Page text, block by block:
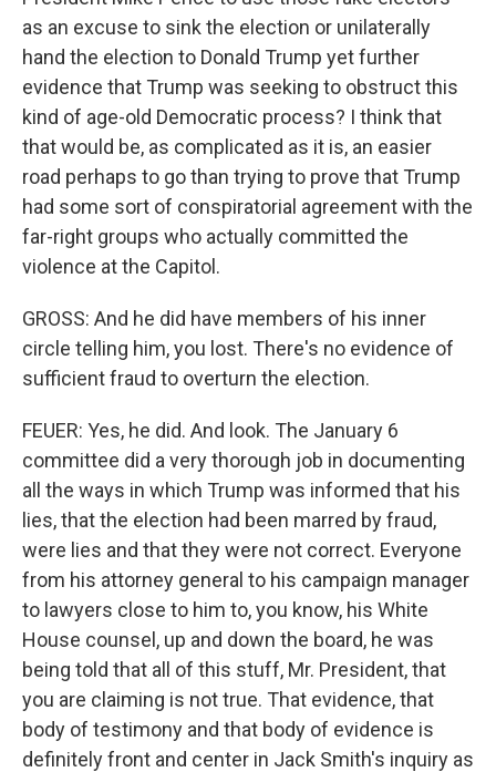
as an excuse to sink the election or unilaterally
hand the election to Donald Trump yet further
evidence that Trump was seeking to obstruct this
kind of age-old Democratic process? I think that
that would be, as complicated as it is, an easier
road perhaps to go than trying to prove that Trump
had some sort of conspiratorial agreement with the
far-right groups who actually committed the
violence at the Capitol.
GROSS: And he did have members of his inner
circle telling him, you lost. There's no evidence of
sufficient fraud to overturn the election.
FEUER: Yes, he did. And look. The January 6
committee did a very thorough job in documenting
all the ways in which Trump was informed that his
lies, that the election had been marred by fraud,
were lies and that they were not correct. Everyone
from his attorney general to his campaign manager
to lawyers close to him to, you know, his White
House counsel, up and down the board, he was
being told that all of this stuff, Mr. President, that
you are claiming is not true. That evidence, that
body of testimony and that body of evidence is
definitely front and center in Jack Smith's inquiry as